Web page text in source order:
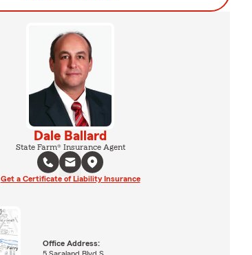
Dale Ballard
State Farm® Insurance Agent
Get a Certificate of Liability Insurance
Office Address: